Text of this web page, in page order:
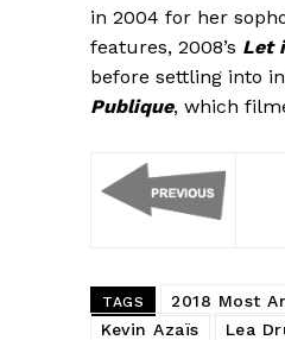
in 2004 for her
features, 2008’s Let
before settling into
Publique, which
TAGS 2018 Most
Kevin Azaïs
Lea